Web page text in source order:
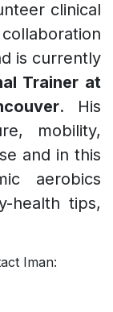
clinical
is currently
Trainer at
. His
mobility,
and in this
aerobics
health tips,
Iman: